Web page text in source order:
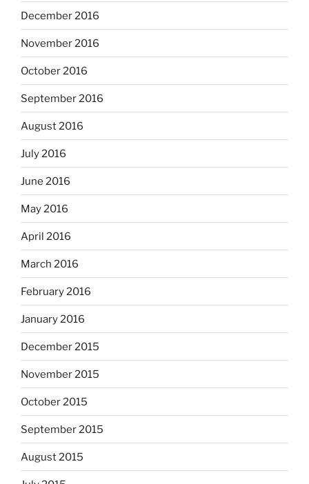
December 2016
November 2016
October 2016
September 2016
August 2016
July 2016
June 2016
May 2016
April 2016
March 2016
February 2016
January 2016
December 2015
November 2015
October 2015
September 2015
August 2015